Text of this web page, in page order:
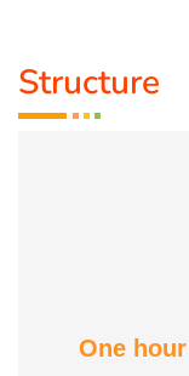
Award from
Sivakumar 108
got Yoga Acharya
Speaker in
Service
Structure
One